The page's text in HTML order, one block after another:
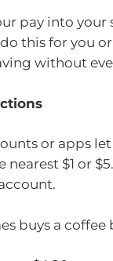
pay into your
this for you
without
or apps
nearest $1 or
buys a